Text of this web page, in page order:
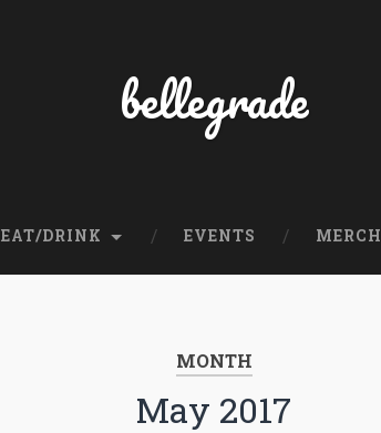
bellegrade
EAT/DRINK EVENTS MERCH
MONTH
May 2017